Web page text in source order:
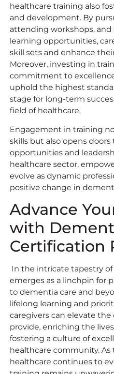
healthcare training also
and development. By
attending workshops,
learning opportunities,
skill sets and enhance
Moreover, investing in
commitment to
uphold the highest
stage for long-term
field of healthcare.
Engagement in training
skills but also opens doors
opportunities and
healthcare sector,
evolve as dynamic
positive change in
Advance
with
Certification
In the intricate tapestry
emerges as a linchpin for
to dementia care and
lifelong learning and
caregivers can elevate
provide, enriching the
fostering a culture of
healthcare community. As
healthcare continues to